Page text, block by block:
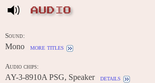
AUDIO
Sound:
Mono more titles
Audio chips:
AY-3-8910A PSG, Speaker details